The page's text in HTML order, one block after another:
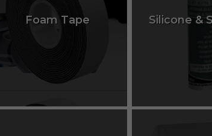
Foam Tape Silicone &